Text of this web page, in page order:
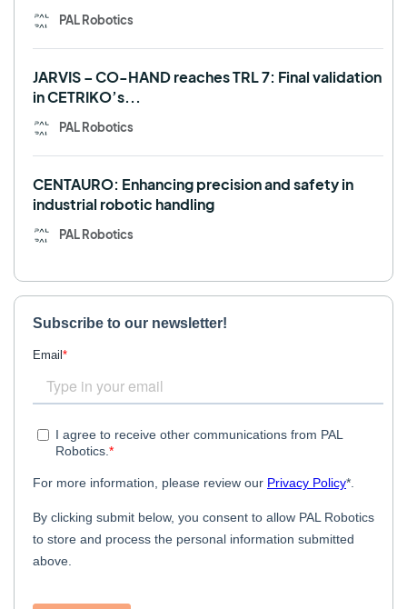
PAL Robotics
JARVIS – CO-HAND reaches TRL 7: Final validation
in CETRIKO’s...
PAL Robotics
CENTAURO: Enhancing precision and safety in
industrial robotic handling
PAL Robotics